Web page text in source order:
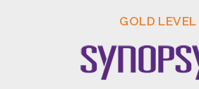
GOLD LEVEL